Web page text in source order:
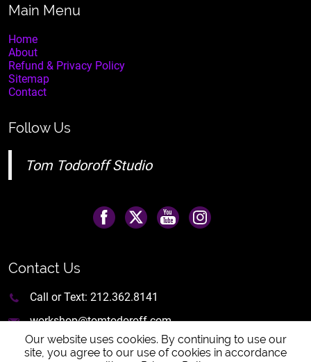
Main Menu
Home
About
Refund & Privacy Policy
Sitemap
Contact
Follow Us
Tom Todoroff Studio
Contact Us
Call or Text: 212.362.8141
workshop@tomtodoroff.com
Our website uses cookies. By continuing to use our
site, you agree to our use of cookies in accordance